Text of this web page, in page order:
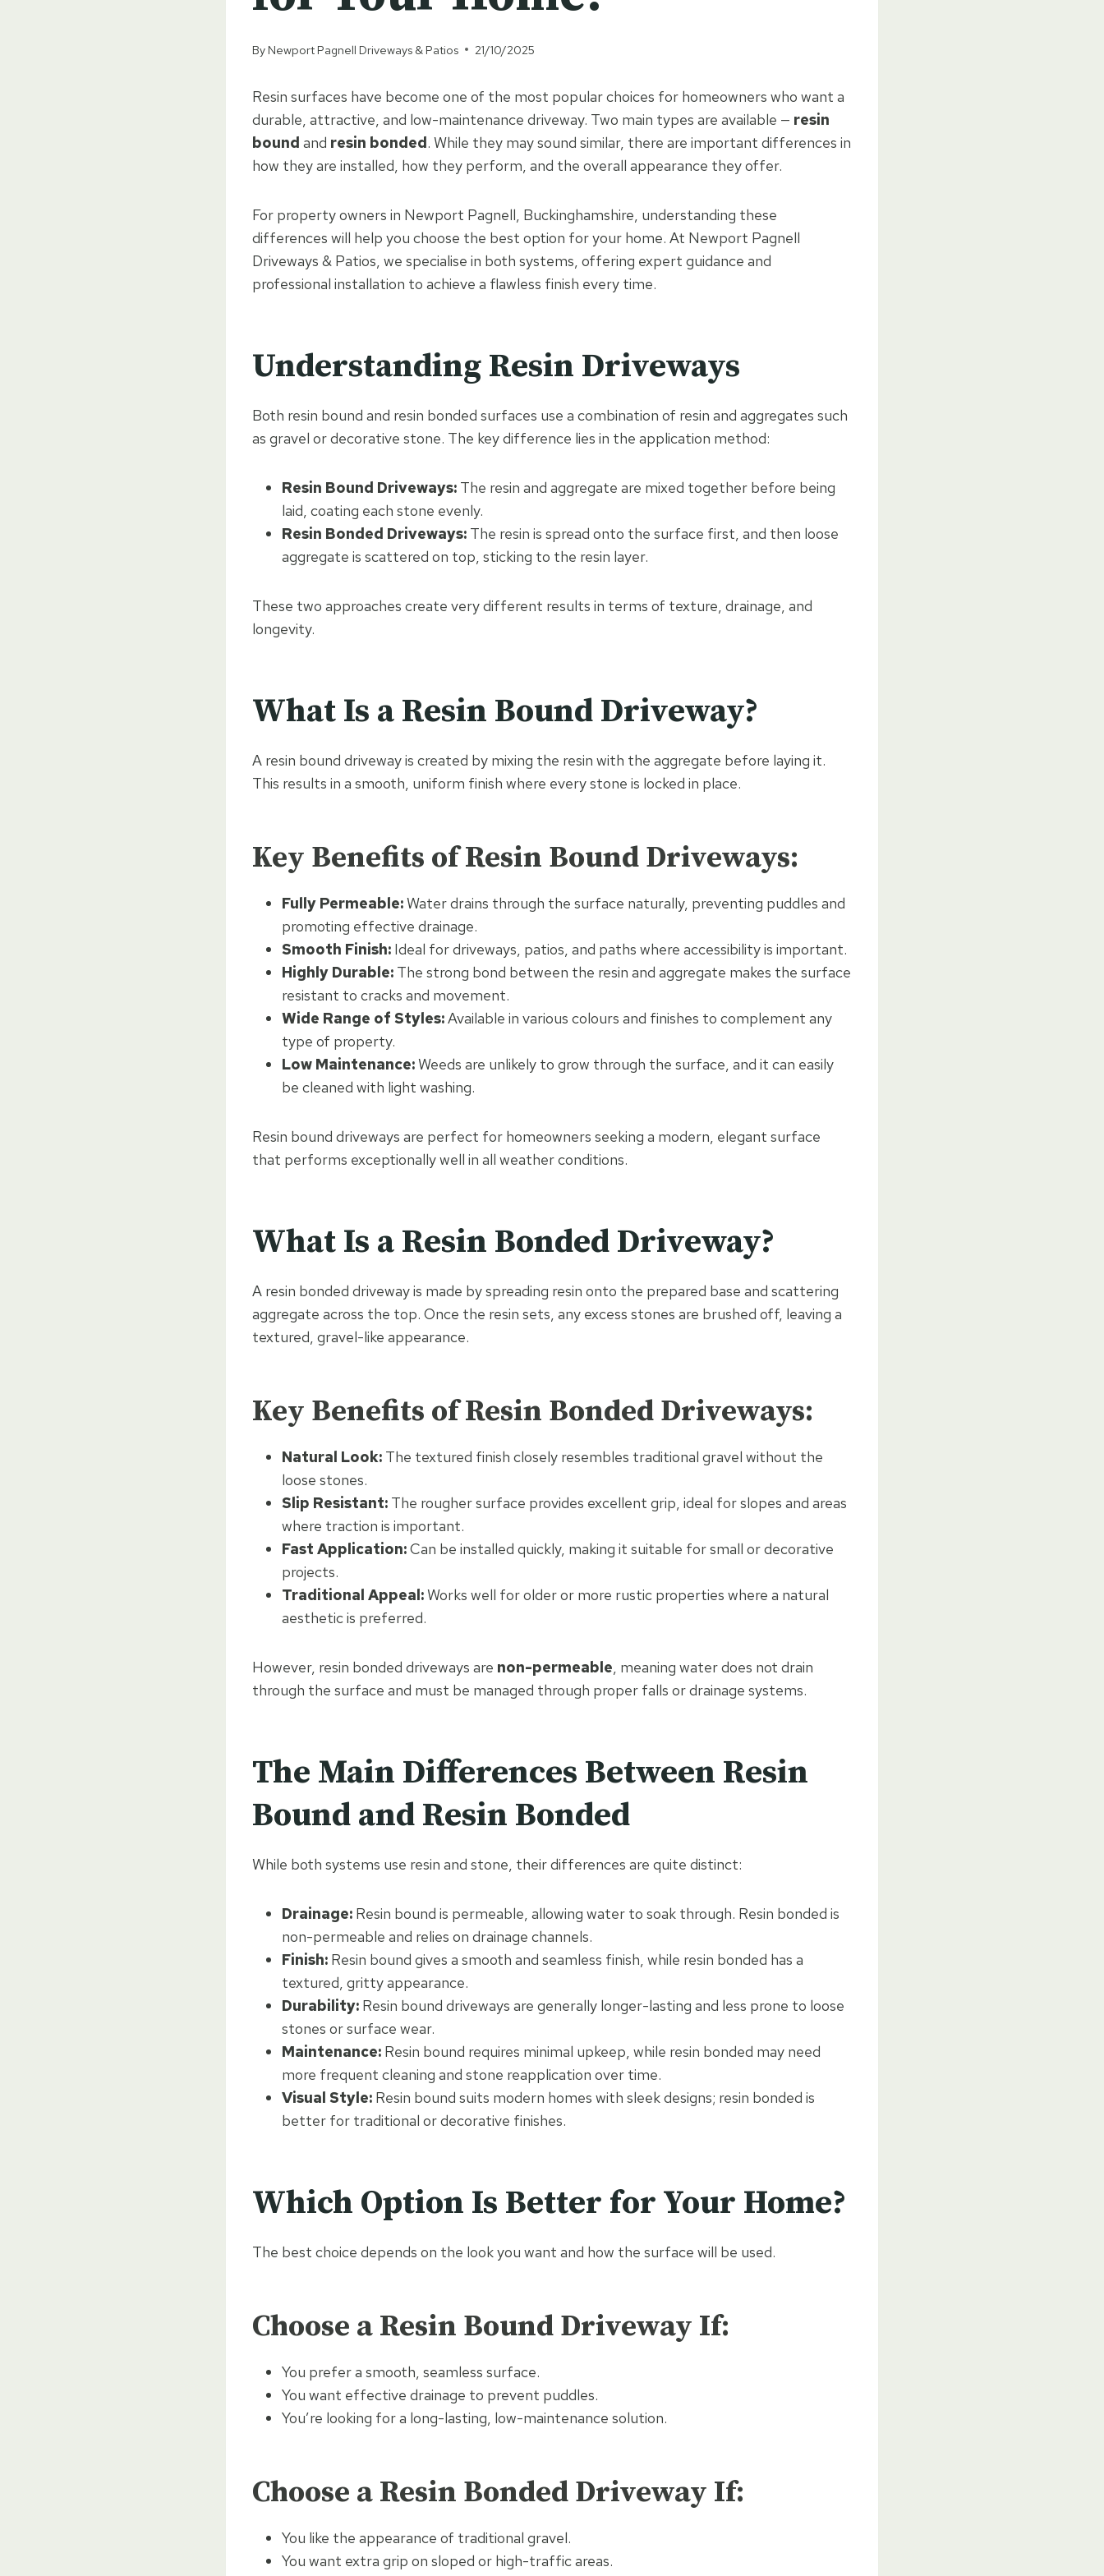
By Newport Pagnell Driveways & Patios 21/10/2025
Resin surfaces have become one of the most popular choices for homeowners who want a
durable, attractive, and low-maintenance driveway. Two main types are available — resin
bound and resin bonded. While they may sound similar, there are important differences in
how they are installed, how they perform, and the overall appearance they offer.
For property owners in Newport Pagnell, Buckinghamshire, understanding these
differences will help you choose the best option for your home. At Newport Pagnell
Driveways & Patios, we specialise in both systems, offering expert guidance and
professional installation to achieve a flawless finish every time.
Understanding Resin Driveways
Both resin bound and resin bonded surfaces use a combination of resin and aggregates such
as gravel or decorative stone. The key difference lies in the application method:
Resin Bound Driveways: The resin and aggregate are mixed together before being
laid, coating each stone evenly.
Resin Bonded Driveways: The resin is spread onto the surface first, and then loose
aggregate is scattered on top, sticking to the resin layer.
These two approaches create very different results in terms of texture, drainage, and
longevity.
What Is a Resin Bound Driveway?
A resin bound driveway is created by mixing the resin with the aggregate before laying it.
This results in a smooth, uniform finish where every stone is locked in place.
Key Benefits of Resin Bound Driveways:
Fully Permeable:Water drains through the surface naturally, preventing puddles and
promoting effective drainage.
Smooth Finish: Ideal for driveways, patios, and paths where accessibility is important.
Highly Durable: The strong bond between the resin and aggregate makes the surface
resistant to cracks and movement.
Wide Range of Styles:Available in various colours and finishes to complement any
type of property.
Low Maintenance:Weeds are unlikely to grow through the surface, and it can easily
be cleaned with light washing.
Resin bound driveways are perfect for homeowners seeking a modern, elegant surface
that performs exceptionally well in all weather conditions.
What Is a Resin Bonded Driveway?
A resin bonded driveway is made by spreading resin onto the prepared base and scattering
aggregate across the top. Once the resin sets, any excess stones are brushed off, leaving a
textured, gravel-like appearance.
Key Benefits of Resin Bonded Driveways:
Natural Look: The textured finish closely resembles traditional gravel without the
loose stones.
Slip Resistant: The rougher surface provides excellent grip, ideal for slopes and areas
where traction is important.
Fast Application:Can be installed quickly, making it suitable for small or decorative
projects.
Traditional Appeal:Works well for older or more rustic properties where a natural
aesthetic is preferred.
However, resin bonded driveways are non-permeable, meaning water does not drain
through the surface and must be managed through proper falls or drainage systems.
The Main Differences Between Resin
Bound and Resin Bonded
While both systems use resin and stone, their differences are quite distinct:
Drainage: Resin bound is permeable, allowing water to soak through. Resin bonded is
non-permeable and relies on drainage channels.
Finish: Resin bound gives a smooth and seamless finish, while resin bonded has a
textured, gritty appearance.
Durability: Resin bound driveways are generally longer-lasting and less prone to loose
stones or surface wear.
Maintenance: Resin bound requires minimal upkeep, while resin bonded may need
more frequent cleaning and stone reapplication over time.
Visual Style: Resin bound suits modern homes with sleek designs; resin bonded is
better for traditional or decorative finishes.
Which Option Is Better for Your Home?
The best choice depends on the look you want and how the surface will be used.
Choose a Resin Bound Driveway If:
You prefer a smooth, seamless surface.
You want effective drainage to prevent puddles.
You’re looking for a long-lasting, low-maintenance solution.
Choose a Resin Bonded Driveway If:
You like the appearance of traditional gravel.
You want extra grip on sloped or high-traffic areas.